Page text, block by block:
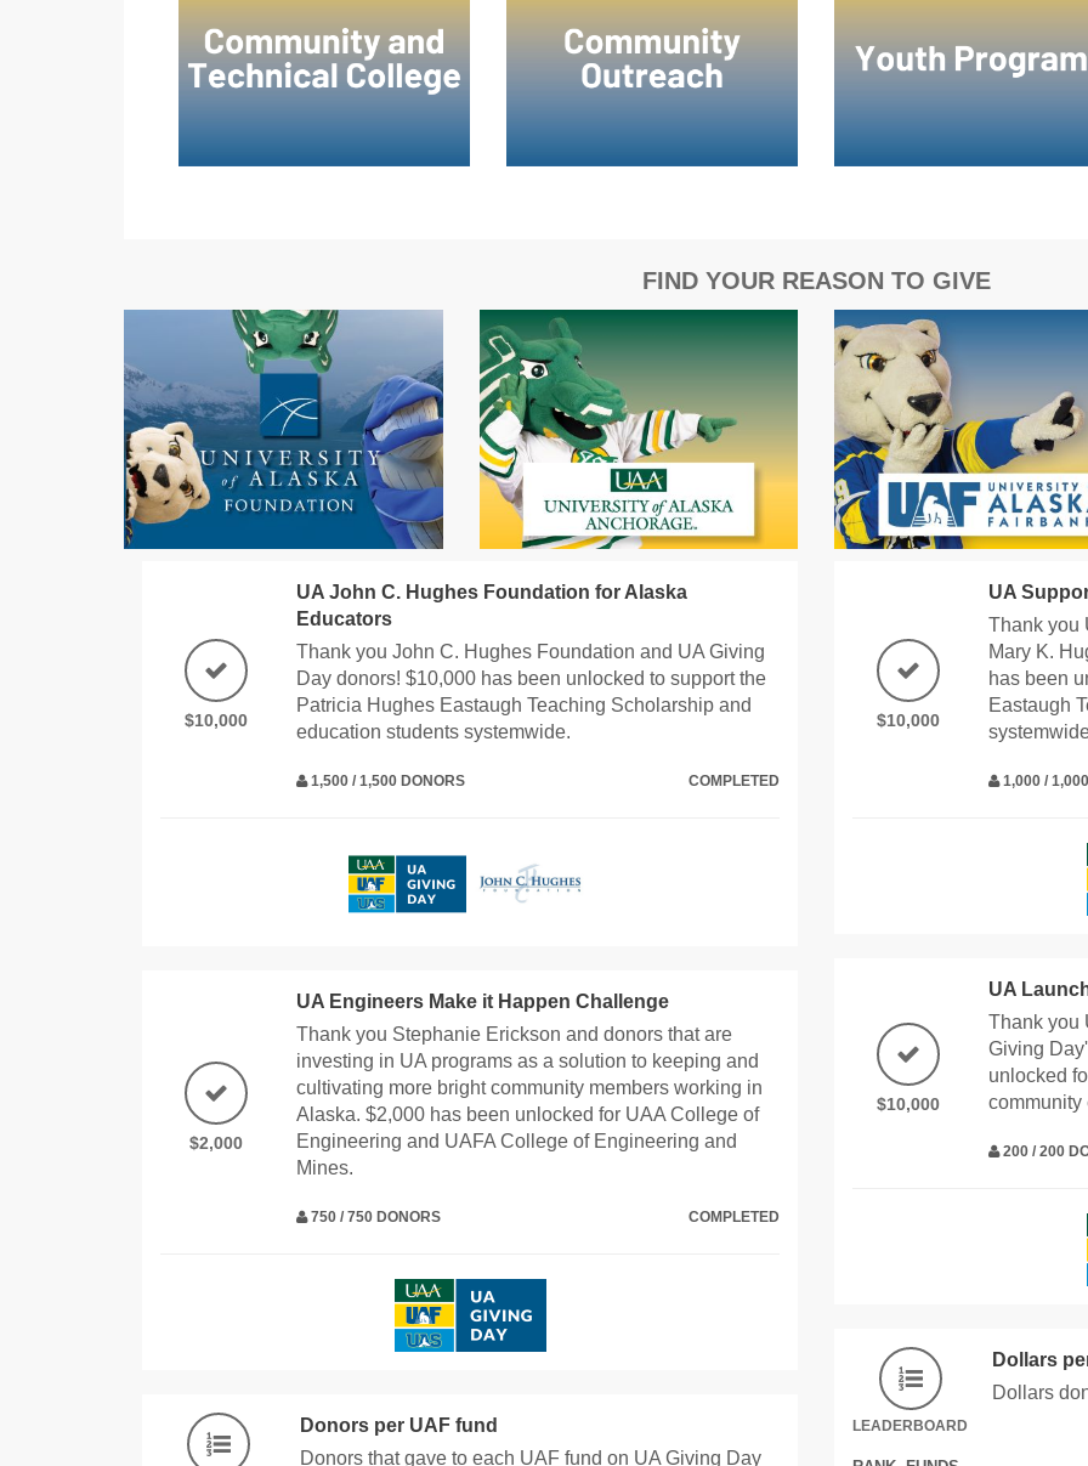
FIND YOUR REASON TO GIVE
$10,000
UA John C. Hughes Foundation for Alaska
Educators
Thank you John C. Hughes Foundation and UA Giving
Day donors! $10,000 has been unlocked to support the
Patricia Hughes Eastaugh Teaching Scholarship and
education students systemwide.
1,500 / 1,500 DONORS COMPLETED
$2,000
UA Engineers Make it Happen Challenge
Thank you Stephanie Erickson and donors that are
investing in UA programs as a solution to keeping and
cultivating more bright community members working in
Alaska. $2,000 has been unlocked for UAA College of
Engineering and UAFA College of Engineering and
Mines.
750 / 750 DONORS COMPLETED
Donors per UAF fund
Donors that gave to each UAF fund on UA Giving Day
$10,000
UA
Thank you
Mary K.
has been
Eastaugh
1,000 /
$10,000
UA
Thank you
Giving
unlocked
community
200 / 200
LEADERBOARD
Dollars
Dollars